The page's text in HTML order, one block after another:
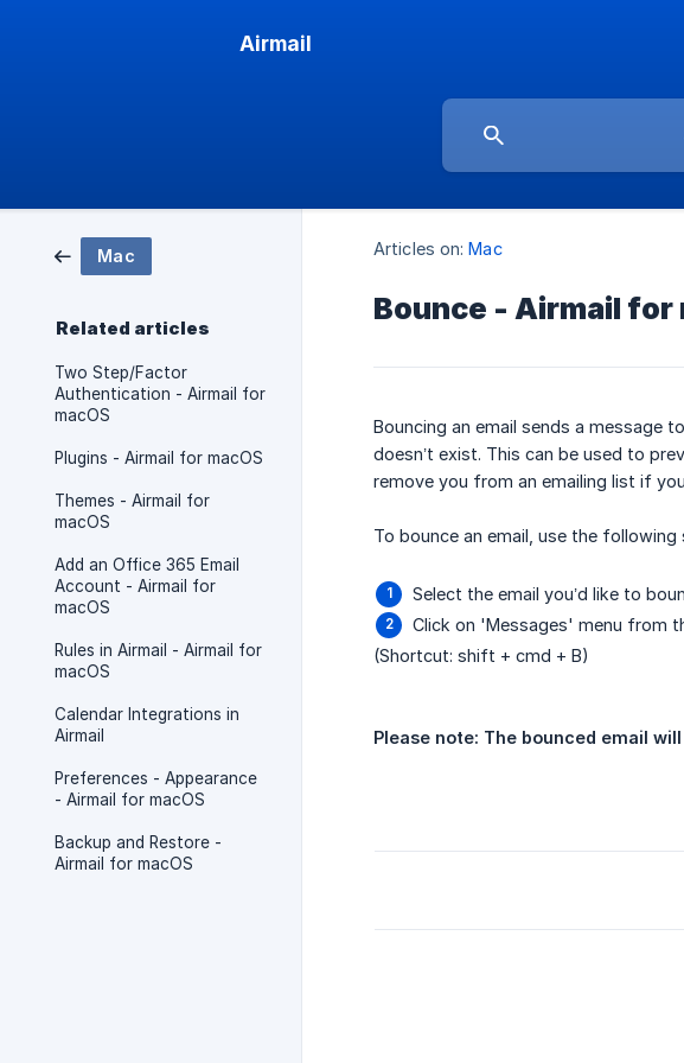
Airmail
Mac
Related articles
Two Step/Factor
Authentication - Airmail for
macOS
Plugins - Airmail for macOS
Themes - Airmail for
macOS
Add an Office 365 Email
Account - Airmail for
macOS
Rules in Airmail - Airmail for
macOS
Calendar Integrations in
Airmail
Preferences - Appearance
- Airmail for macOS
Backup and Restore -
Airmail for macOS
Articles on: Mac
Bounce - Airmail for
Bouncing an email sends a message
doesn’t exist. This can be used to
remove you from an emailing list if
To bounce an email, use the following
Select the email you’d like to
Click on 'Messages' menu from
(Shortcut: shift + cmd + B)
Please note: The bounced email